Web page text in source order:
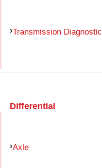
Transmission Diagnostic
Differential
Axle